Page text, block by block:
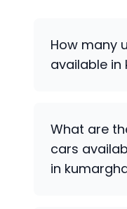
How many
available in
available for
What are
cars
in